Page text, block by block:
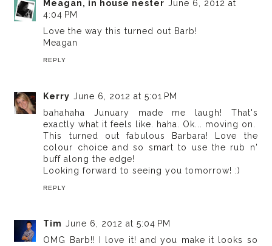
Meagan, in house nester June 6, 2012 at
4:04 PM
Love the way this turned out Barb!
Meagan
REPLY
Kerry June 6, 2012 at 5:01 PM
bahahaha Junuary made me laugh! That's
exactly what it feels like. haha. Ok... moving on.
This turned out fabulous Barbara! Love the
colour choice and so smart to use the rub n'
buff along the edge!
Looking forward to seeing you tomorrow! :)
REPLY
Tim June 6, 2012 at 5:04 PM
OMG Barb!! I love it! and you make it looks so